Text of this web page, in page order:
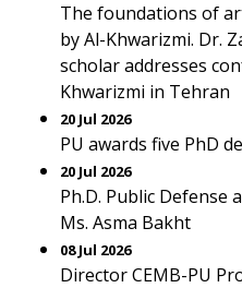
The foundations of
by Al-Khwarizmi. Dr.
scholar addresses
Khwarizmi in Tehran
20 Jul 2026
PU awards five PhD
20 Jul 2026
Ph.D. Public Defense
Ms. Asma Bakht
08 Jul 2026
Director CEMB-PU